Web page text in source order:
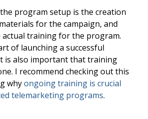
program setup is the creation
for the campaign, and
actual training for the program.
of launching a successful
is also important that training
I recommend checking out this
whyongoing training is crucial
telemarketing programs.